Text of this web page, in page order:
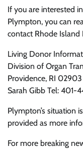
If you are interested
Plympton, you can
contact Rhode Island
Living Donor
Division of Organ
Providence, RI 02903
Sarah Gibb Tel: 401-
Plympton’s situation
provided as more
For more breaking